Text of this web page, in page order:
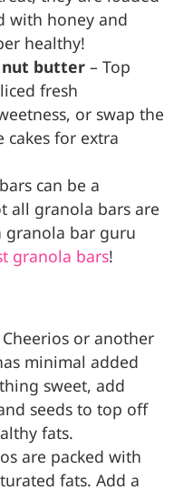
with honey and
healthy!
butter – Top
fresh
or swap the
for extra
can be a
all granola bars are
granola bar guru
granola bars!
or another
minimal added
sweet, add
seeds to top off
fats.
are packed with
fats. Add a